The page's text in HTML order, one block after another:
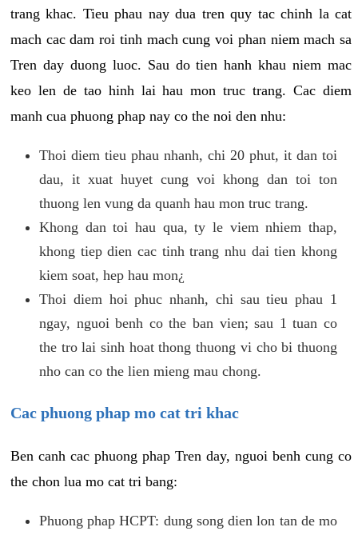
trang khac. Tieu phau nay dua tren quy tac chinh la cat
mach cac dam roi tinh mach cung voi phan niem mach sa
Tren day duong luoc. Sau do tien hanh khau niem mac
keo len de tao hinh lai hau mon truc trang. Cac diem
manh cua phuong phap nay co the noi den nhu:
Thoi diem tieu phau nhanh, chi 20 phut, it dan toi
dau, it xuat huyet cung voi khong dan toi ton
thuong len vung da quanh hau mon truc trang.
Khong dan toi hau qua, ty le viem nhiem thap,
khong tiep dien cac tinh trang nhu dai tien khong
kiem soat, hep hau mon¿
Thoi diem hoi phuc nhanh, chi sau tieu phau 1
ngay, nguoi benh co the ban vien; sau 1 tuan co
the tro lai sinh hoat thong thuong vi cho bi thuong
nho can co the lien mieng mau chong.
Cac phuong phap mo cat tri khac
Ben canh cac phuong phap Tren day, nguoi benh cung co
the chon lua mo cat tri bang:
Phuong phap HCPT: dung song dien lon tan de mo